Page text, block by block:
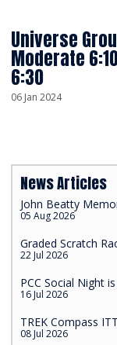
Universe
Moderate
6:30
06 Jan 2024
News Articles
John Beatty
05 Aug 2026
Graded Scratch
22 Jul 2026
PCC Social Night
16 Jul 2026
TREK Compass
08 Jul 2026